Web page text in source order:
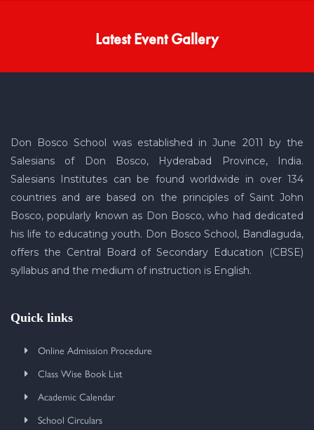
Latest Event Gallery
Don Bosco School was established in June 2011 by the
Salesians of Don Bosco, Hyderabad Province, India.
Salesians Institutes can be found worldwide in over 134
countries and are based on the principles of Saint John
Bosco, popularly known as Don Bosco, who had dedicated
his life to educating youth. Don Bosco School, Bandlaguda,
offers the Central Board of Secondary Education (CBSE)
syllabus and the medium of instruction is English.
Quick links
Online Admission Procedure
Class Wise Book List
Academic Calendar
School Circulars